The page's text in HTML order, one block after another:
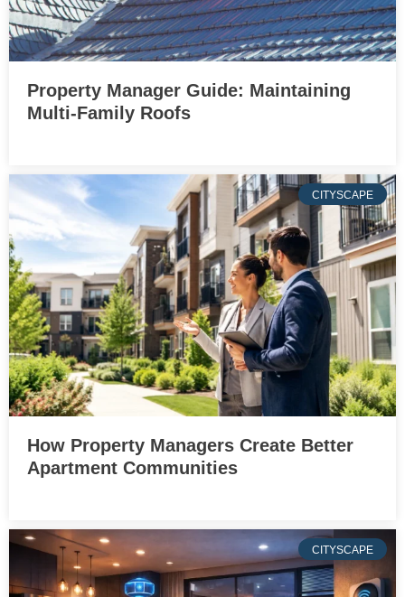
Property Manager Guide: Maintaining
Multi-Family Roofs
CITYSCAPE
How Property Managers Create Better
Apartment Communities
CITYSCAPE